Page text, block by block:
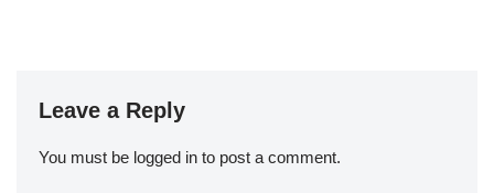
Leave a Reply
You must be logged in to post a comment.